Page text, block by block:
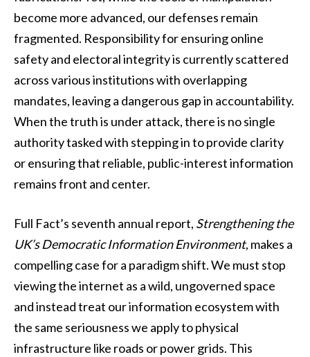
become more advanced, our defenses remain
fragmented. Responsibility for ensuring online
safety and electoral integrity is currently scattered
across various institutions with overlapping
mandates, leaving a dangerous gap in accountability.
When the truth is under attack, there is no single
authority tasked with stepping in to provide clarity
or ensuring that reliable, public-interest information
remains front and center.
Full Fact’s seventh annual report, Strengthening the
UK’s Democratic Information Environment, makes a
compelling case for a paradigm shift. We must stop
viewing the internet as a wild, ungoverned space
and instead treat our information ecosystem with
the same seriousness we apply to physical
infrastructure like roads or power grids. This